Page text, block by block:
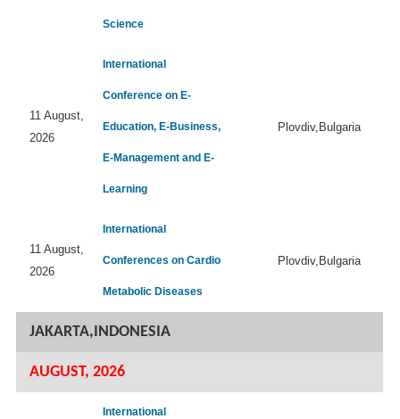
Science
11 August,
2026
International
Conference on E-
Education, E-Business,
E-Management and E-
Learning
Plovdiv,Bulgaria
11 August,
2026
International
Conferences on Cardio
Metabolic Diseases
Plovdiv,Bulgaria
JAKARTA,INDONESIA
AUGUST, 2026
International